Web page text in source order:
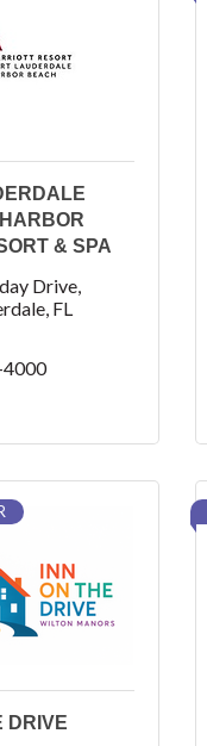
& SPA
Drive
FL
DRIVE